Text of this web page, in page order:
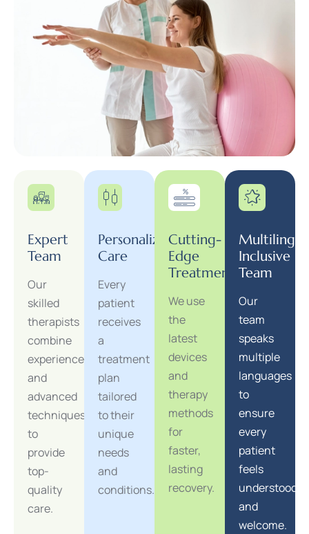
Expert
Team
Our
skilled
therapists
combine
experience
and
advanced
techniques
to
provide
top-
quality
care.
Personalized
Care
Every
patient
receives
a
treatment
plan
tailored
to their
unique
needs
and
conditions.
Cutting-
Edge
Treatments
We use
the
latest
devices
and
therapy
methods
for
faster,
lasting
recovery.
Inclusive
Team
Our
team
speaks
multiple
languages
to
ensure
every
patient
feels
understood
and
welcome.